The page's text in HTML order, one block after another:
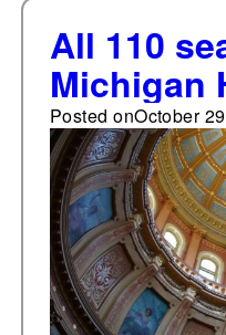
All 110
Michigan
for
Posted onOctober